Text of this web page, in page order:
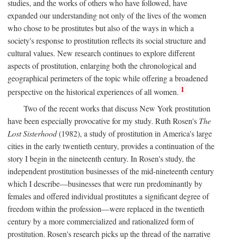
studies, and the works of others who have followed, have
expanded our understanding not only of the lives of the women
who chose to be prostitutes but also of the ways in which a
society's response to prostitution reflects its social structure and
cultural values. New research continues to explore different
aspects of prostitution, enlarging both the chronological and
geographical perimeters of the topic while offering a broadened
perspective on the historical experiences of all women. 1
Two of the recent works that discuss New York prostitution
have been especially provocative for my study. Ruth Rosen's The
Lost Sisterhood(1982), a study of prostitution in America's large
cities in the early twentieth century, provides a continuation of the
story I begin in the nineteenth century. In Rosen's study, the
independent prostitution businesses of the mid-nineteenth century
which I describe—businesses that were run predominantly by
females and offered individual prostitutes a significant degree of
freedom within the profession—were replaced in the twentieth
century by a more commercialized and rationalized form of
prostitution. Rosen's research picks up the thread of the narrative